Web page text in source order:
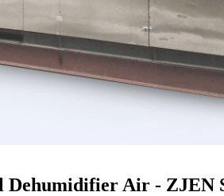
Dehumidifier Air -